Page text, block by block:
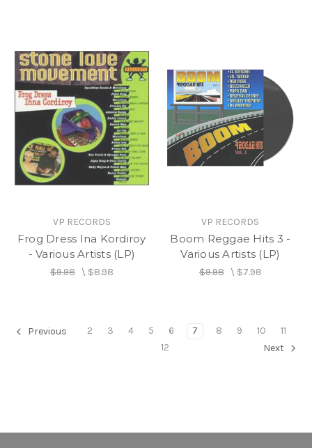
VP RECORDS
Frog Dress Ina Kordiroy
- Various Artists (LP)
$9.98\ $8.98
VP RECORDS
Boom Reggae Hits 3 -
Various Artists (LP)
$9.98\ $7.98
Previous 2 3 4 5 6 7 8 9 10
11
12
Next